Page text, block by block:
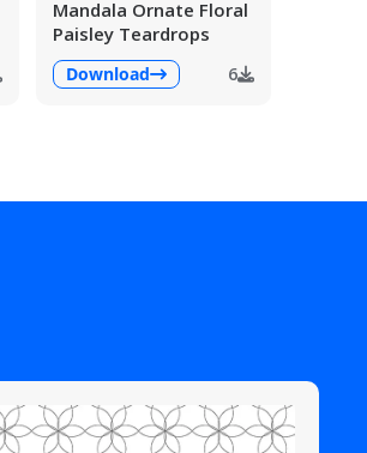
Mandala Ornate Floral
Paisley Teardrops
Download 6